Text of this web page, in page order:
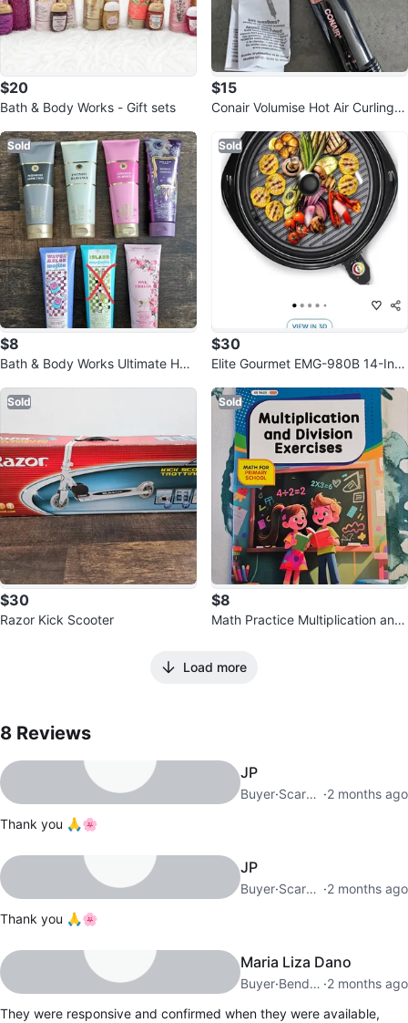
$20
Bath & Body Works - Gift sets
$15
Conair Volumise Hot Air Curling Ir
Sold
$8
Bath & Body Works Ultimate Hyd
Sold
$30
Elite Gourmet EMG-980B 14-Inc
Sold
$30
Razor Kick Scooter
Sold
$8
Math Practice Multiplication and
Load more
8 Reviews
JP
Buyer· Scarborough City Centre ·2 months ago
Thank you 🙏🌸
JP
Buyer· Scarborough City Centre ·2 months ago
Thank you 🙏🌸
Maria Liza Dano
Buyer· Bendale ·2 months ago
They were responsive and confirmed when they were available,